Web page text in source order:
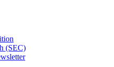
(SEC)